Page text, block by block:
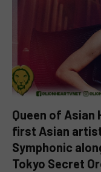
Queen of Asian
first Asian
Symphonic
Tokyo Secret